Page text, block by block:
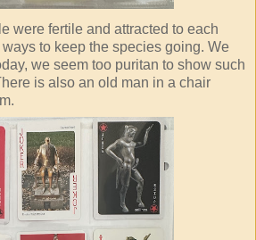
were fertile and attracted to each
to keep the species going. We
we seem too puritan to show such
is also an old man in a chair